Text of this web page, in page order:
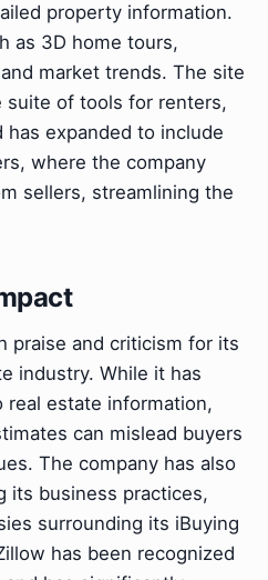
property information.
as 3D home tours,
market trends. The site
suite of tools for renters,
has expanded to include
where the company
sellers, streamlining the
praise and criticism for its
industry. While it has
real estate information,
can mislead buyers
The company has also
its business practices,
surrounding its iBuying
has been recognized